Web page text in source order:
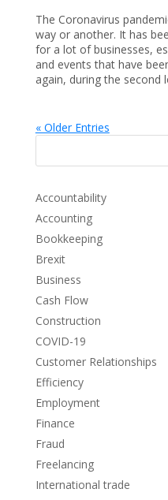
The Coronavirus
way or another. It has
for a lot of businesses,
and events that have
again, during the second
« Older Entries
Accountability
Accounting
Bookkeeping
Brexit
Business
Cash Flow
Construction
COVID-19
Customer Relationships
Efficiency
Employment
Finance
Fraud
Freelancing
International trade